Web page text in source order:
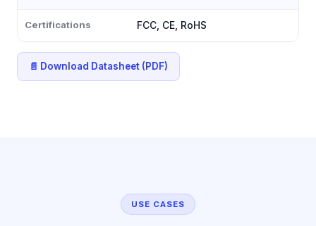
Certifications FCC, CE, RoHS
📄 Download Datasheet (PDF)
USE CASES